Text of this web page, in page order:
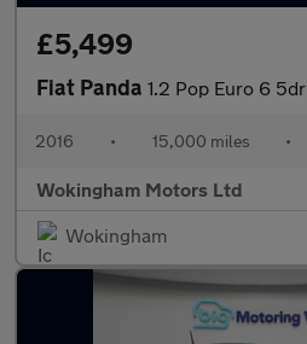
£5,499
Fiat Panda 1.2 Pop Euro 6 5dr
2016 • 15,000 miles •
Wokingham Motors Ltd
Wokingham